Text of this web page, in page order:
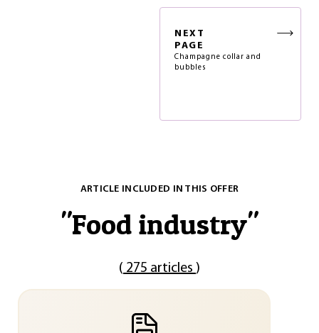
NEXT
PAGE
Champagne collar and
bubbles
ARTICLE INCLUDED IN THIS OFFER
"Food industry"
( 275 articles )